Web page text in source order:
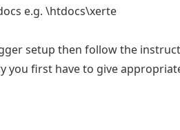
e.g. \htdocs\xerte
setup then follow the
you first have to give